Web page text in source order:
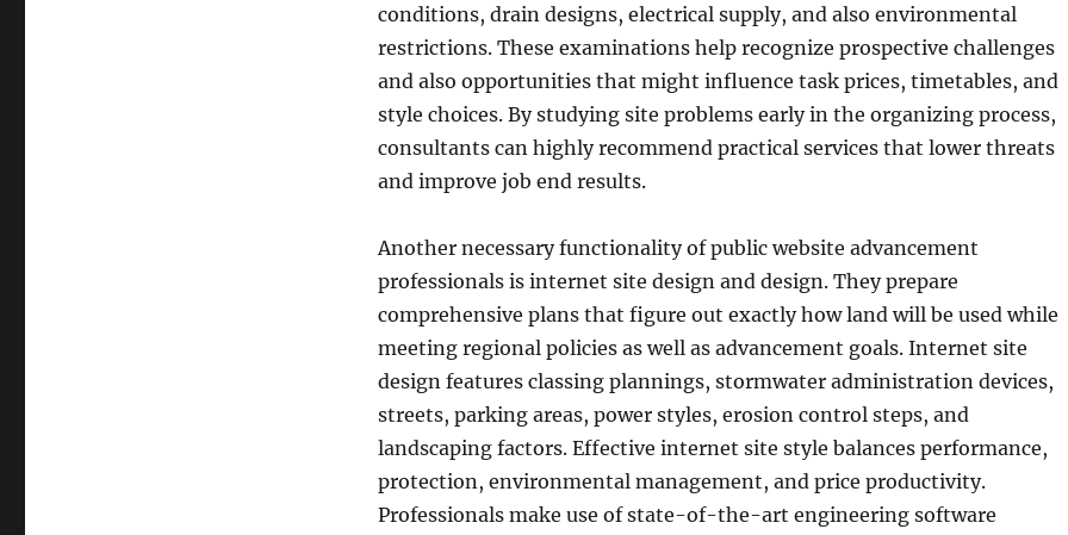
conditions, drain designs, electrical supply, and also environmental
restrictions. These examinations help recognize prospective challenges
and also opportunities that might influence task prices, timetables, and
style choices. By studying site problems early in the organizing process,
consultants can highly recommend practical services that lower threats
and improve job end results.
Another necessary functionality of public website advancement
professionals is internet site design and design. They prepare
comprehensive plans that figure out exactly how land will be used while
meeting regional policies as well as advancement goals. Internet site
design features classing plannings, stormwater administration devices,
streets, parking areas, power styles, erosion control steps, and
landscaping factors. Effective internet site style balances performance,
protection, environmental management, and price productivity.
Professionals make use of state-of-the-art engineering software